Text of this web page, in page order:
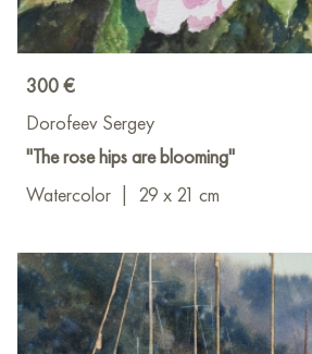
300 €
Dorofeev Sergey
"The rose hips are blooming"
Watercolor
29 x 21 cm